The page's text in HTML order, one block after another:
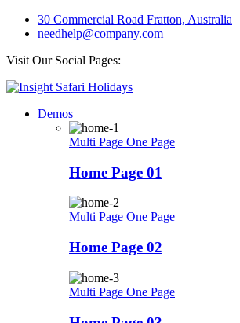
30 Commercial Road Fratton, Australia
needhelp@company.com
Visit Our Social Pages:
Demos
Multi Page One Page
Home Page 01
Multi Page One Page
Home Page 02
Multi Page One Page